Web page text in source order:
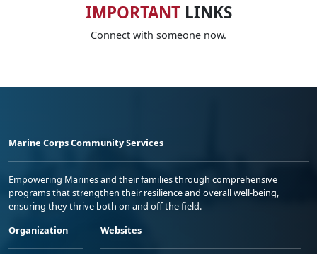
IMPORTANTLINKS
Connect with someone now.
Marine Corps Community Services
Empowering Marines and their families through comprehensive
programs that strengthen their resilience and overall well-being,
ensuring they thrive both on and off the field.
Organization
Websites